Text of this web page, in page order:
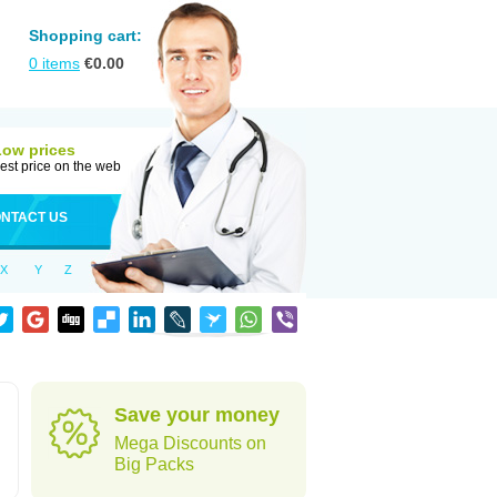
Shopping cart:
0 items €0.00
prices
price on the web
US
X Y Z
Save your money
Mega Discounts on
Big Packs